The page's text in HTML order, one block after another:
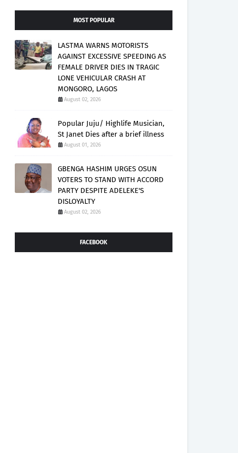
MOST POPULAR
LASTMA WARNS MOTORISTS
AGAINST EXCESSIVE SPEEDING AS
FEMALE DRIVER DIES IN TRAGIC
LONE VEHICULAR CRASH AT
MONGORO, LAGOS
August 02, 2026
Popular Juju/ Highlife Musician,
St Janet Dies after a brief illness
August 01, 2026
GBENGA HASHIM URGES OSUN
VOTERS TO STAND WITH ACCORD
PARTY DESPITE ADELEKE'S
DISLOYALTY
August 02, 2026
FACEBOOK